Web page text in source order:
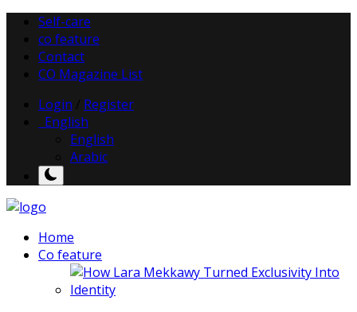
Self-care
co feature
Contact
CO Magazine List
Login
Register
English
English
Arabic
Home
Co feature